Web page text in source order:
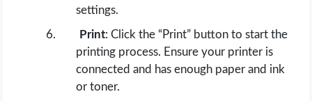
settings.
Print: Click the “Print” button to start the
printing process. Ensure your printer is
connected and has enough paper and ink
or toner.